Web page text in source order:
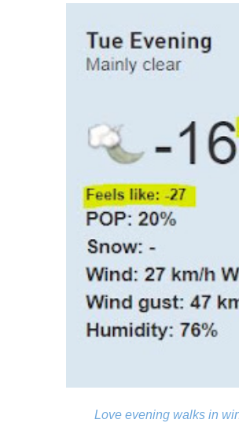
Love evening walks in